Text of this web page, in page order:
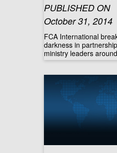
PUBLISHED ON
October 31, 2014
FCA International
darkness in
ministry leaders